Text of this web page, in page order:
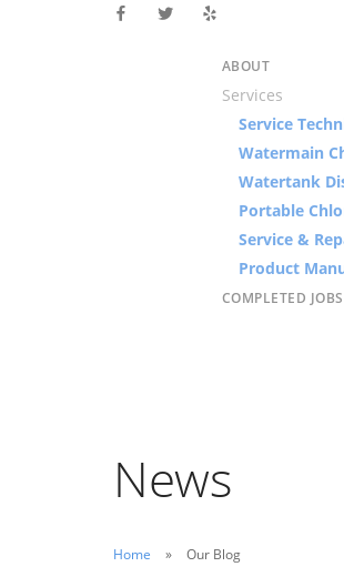
ABOUT
Services
Service
Watermain
Watertank
Portable
Service &
Product
COMPLETED JOBS
News
Home Our Blog